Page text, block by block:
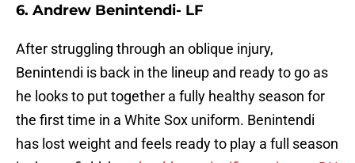
6. Andrew Benintendi- LF
After struggling through an oblique injury,
Benintendi is back in the lineup and ready to go as
he looks to put together a fully healthy season for
the first time in a White Sox uniform. Benintendi
has lost weight and feels ready to play a full season